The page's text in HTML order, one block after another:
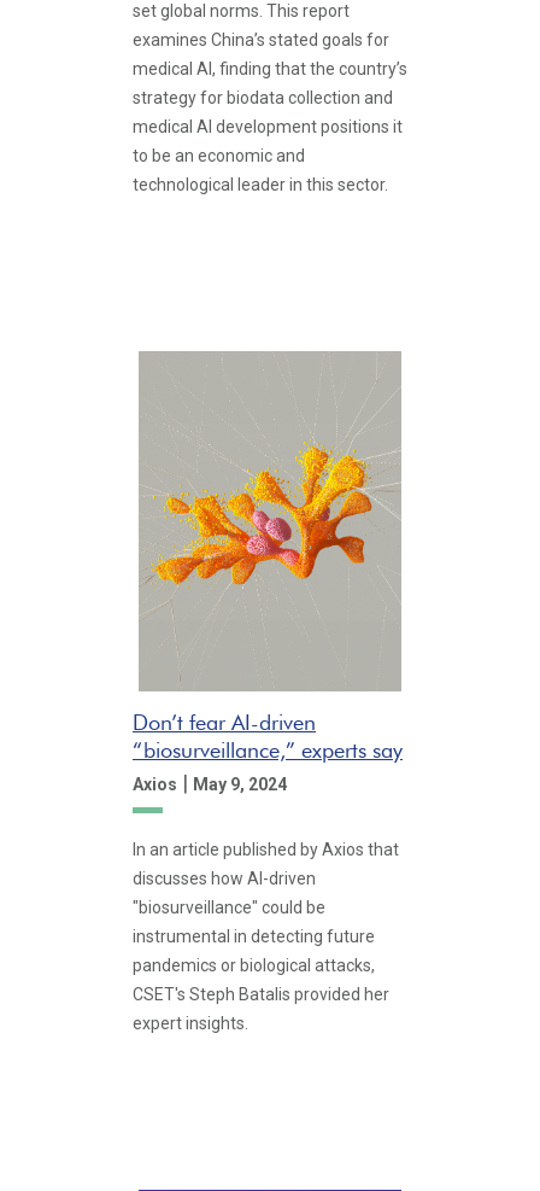
set global norms. This report
examines China’s stated goals for
medical AI, finding that the country’s
strategy for biodata collection and
medical AI development positions it
to be an economic and
technological leader in this sector.
Don’t fear AI-driven
“biosurveillance,” experts say
Axios | May 9, 2024
In an article published by Axios that
discusses how AI-driven
"biosurveillance" could be
instrumental in detecting future
pandemics or biological attacks,
CSET's Steph Batalis provided her
expert insights.